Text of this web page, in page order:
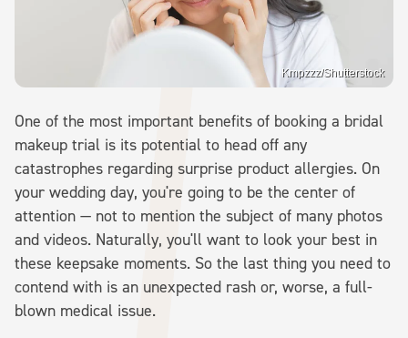
Kmpzzz/Shutterstock
One of the most important benefits of booking a bridal
makeup trial is its potential to head off any
catastrophes regarding surprise product allergies. On
your wedding day, you're going to be the center of
attention — not to mention the subject of many photos
and videos. Naturally, you'll want to look your best in
these keepsake moments. So the last thing you need to
contend with is an unexpected rash or, worse, a full-
blown medical issue.